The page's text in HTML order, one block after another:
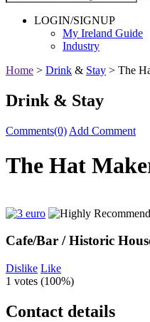
LOGIN/SIGNUP
My Ireland Guide
Industry
Home > Drink & Stay > The
Drink & Stay
Comments(0) Add Comment
The Hat
Cafe/Bar / Historic
Dislike Like
1 votes (100%)
Contact details